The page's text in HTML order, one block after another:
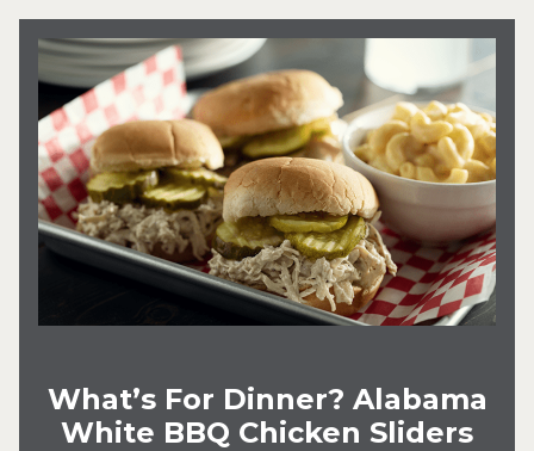
What’s For Dinner? Alabama
White BBQ Chicken Sliders